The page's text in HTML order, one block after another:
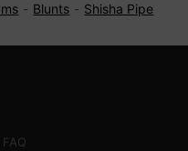
Blunts Shisha Pipe
FAQ